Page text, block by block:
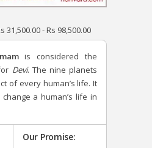
31,500.00-Rs 98,500.00
is considered the
Devi. The nine planets
of every human’s life. It
a human’s life in
Our Promise: